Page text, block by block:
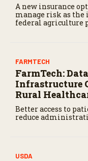
A new insurance
manage risk as the
federal agriculture
FARMTECH
FarmTech: Data
Infrastructure
Rural
Better access to
reduce
USDA